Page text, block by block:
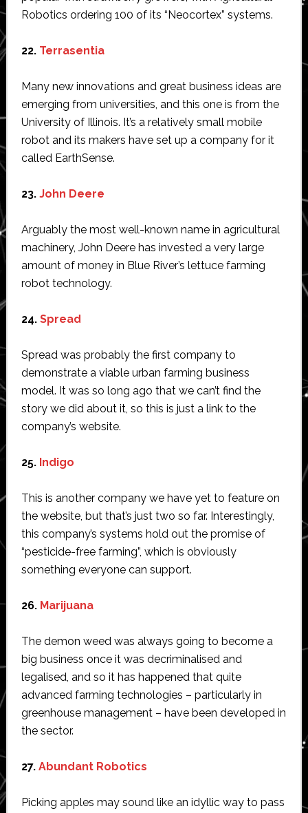
Robotics ordering 100 of its “Neocortex” systems.
22. Terrasentia
Many new innovations and great business ideas are
emerging from universities, and this one is from the
University of Illinois. It’s a relatively small mobile
robot and its makers have set up a company for it
called EarthSense.
23. John Deere
Arguably the most well-known name in agricultural
machinery, John Deere has invested a very large
amount of money in Blue River’s lettuce farming
robot technology.
24. Spread
Spread was probably the first company to
demonstrate a viable urban farming business
model. It was so long ago that we can’t find the
story we did about it, so this is just a link to the
company’s website.
25. Indigo
This is another company we have yet to feature on
the website, but that’s just two so far. Interestingly,
this company’s systems hold out the promise of
“pesticide-free farming”, which is obviously
something everyone can support.
26. Marijuana
The demon weed was always going to become a
big business once it was decriminalised and
legalised, and so it has happened that quite
advanced farming technologies – particularly in
greenhouse management – have been developed in
the sector.
27. Abundant Robotics
Picking apples may sound like an idyllic way to pass